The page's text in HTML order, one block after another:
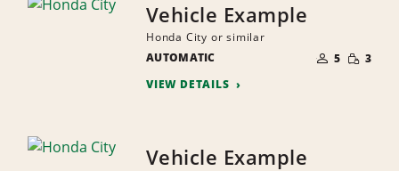
Vehicle Example
Honda City or similar
AUTOMATIC
OF
PEOPLE
5 SMALL
3
VIEW DETAILS
Vehicle Example